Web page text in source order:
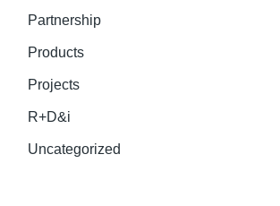
Partnership
Products
Projects
R+D&i
Uncategorized